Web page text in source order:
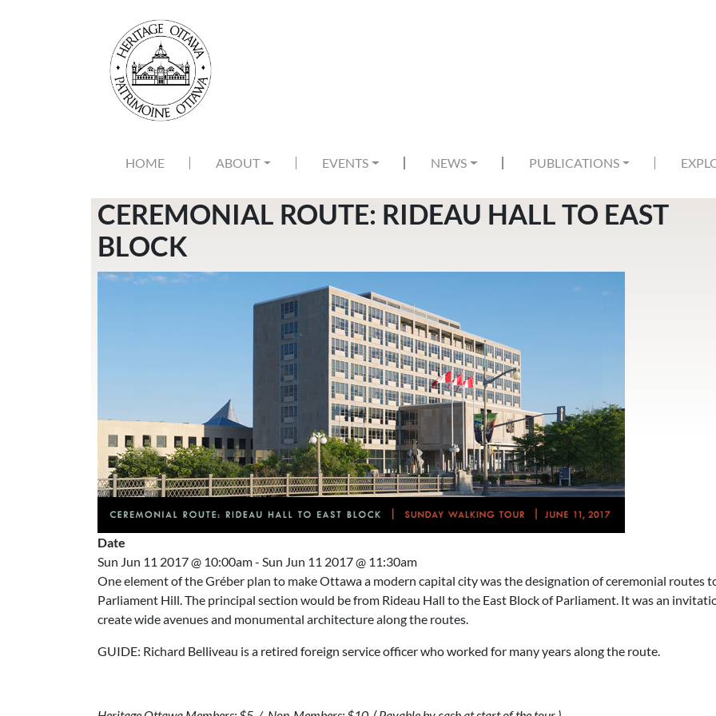
MAIN NAVIGATION
HOME ABOUT EVENTS NEWS PUBLICATIONS
CEREMONIAL ROUTE: RIDEAU HALL TO EAST
BLOCK
Date
Sun Jun 11 2017 @ 10:00am- Sun Jun 11 2017 @ 11:30am
One element of the Gréber plan to make Ottawa a modern capital city was the designation of ceremonial routes
Parliament Hill. The principal section would be from Rideau Hall to the East Block of Parliament. It was an
create wide avenues and monumental architecture along the routes.
GUIDE: Richard Belliveau is a retired foreign service officer who worked for many years along the route.